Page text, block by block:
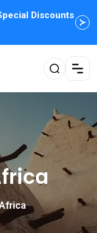
Discounts
withFlexible